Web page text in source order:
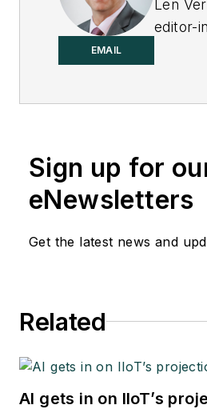
EMAIL
Len
editor-
Sign up for
eNewsletters
Get the latest news and
Related
AI gets in on IIoT’s